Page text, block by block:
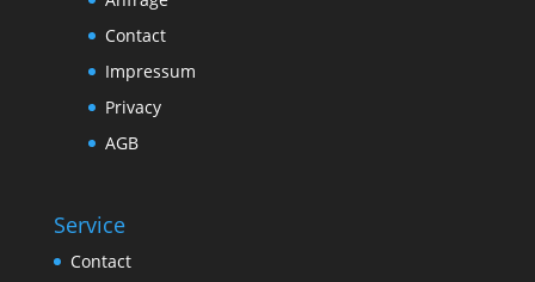
Contact
Impressum
Privacy
AGB
Service
Contact